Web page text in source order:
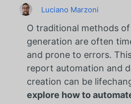
Luciano Marzoni
O traditional methods
generation are often
and prone to errors.
report automation and
creation can be
explore how to